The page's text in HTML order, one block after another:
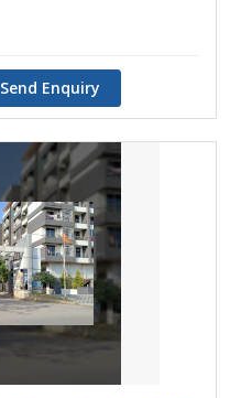
Send Enquiry